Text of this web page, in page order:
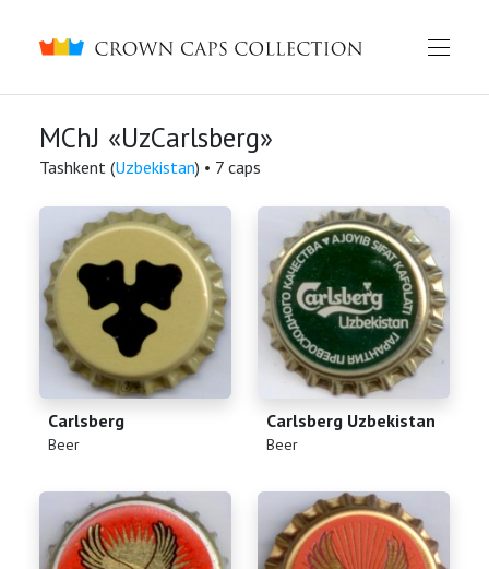
Crown caps collection
English Русский
MChJ «UzCarlsberg»
Tashkent (Uzbekistan) • 7 caps
Carlsberg
(Beer)
Carlsberg Uzbekistan
(Beer)